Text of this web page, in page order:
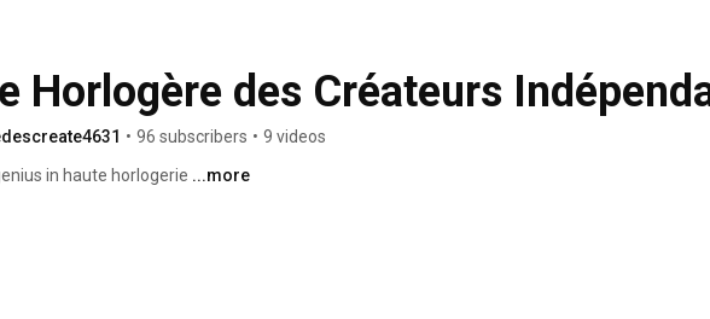
Horlogère des Créateurs
• 96 subscribers • 9 videos
in haute horlogerie ...more